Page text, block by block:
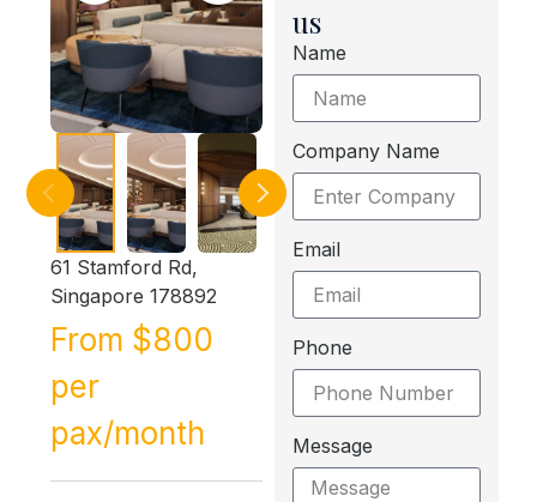
61 Stamford Rd,
Singapore 178892
From $800
per
pax/month
us
Name
Company Name
Email
Phone
Message